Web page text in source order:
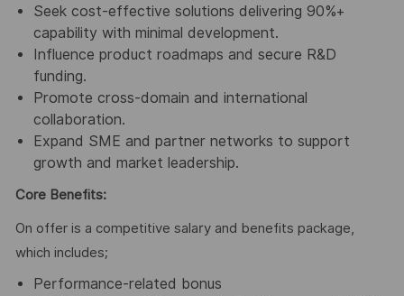
Seek cost-effective solutions delivering 90%+
capability with minimal development.
Influence product roadmaps and secure R&D
funding.
Promote cross-domain and international
collaboration.
Expand SME and partner networks to support
growth and market leadership.
Core Benefits:
On offer is a competitive salary and benefits package,
which includes;
Performance-related bonus